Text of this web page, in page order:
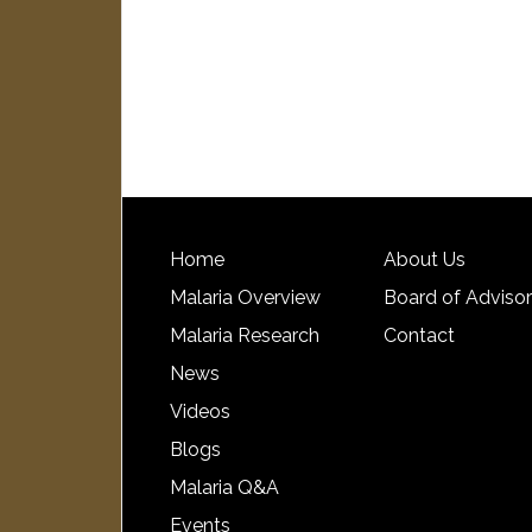
Home
Malaria Overview
Malaria Research
News
Videos
Blogs
Malaria Q&A
Events
About Us
Board of
Contact